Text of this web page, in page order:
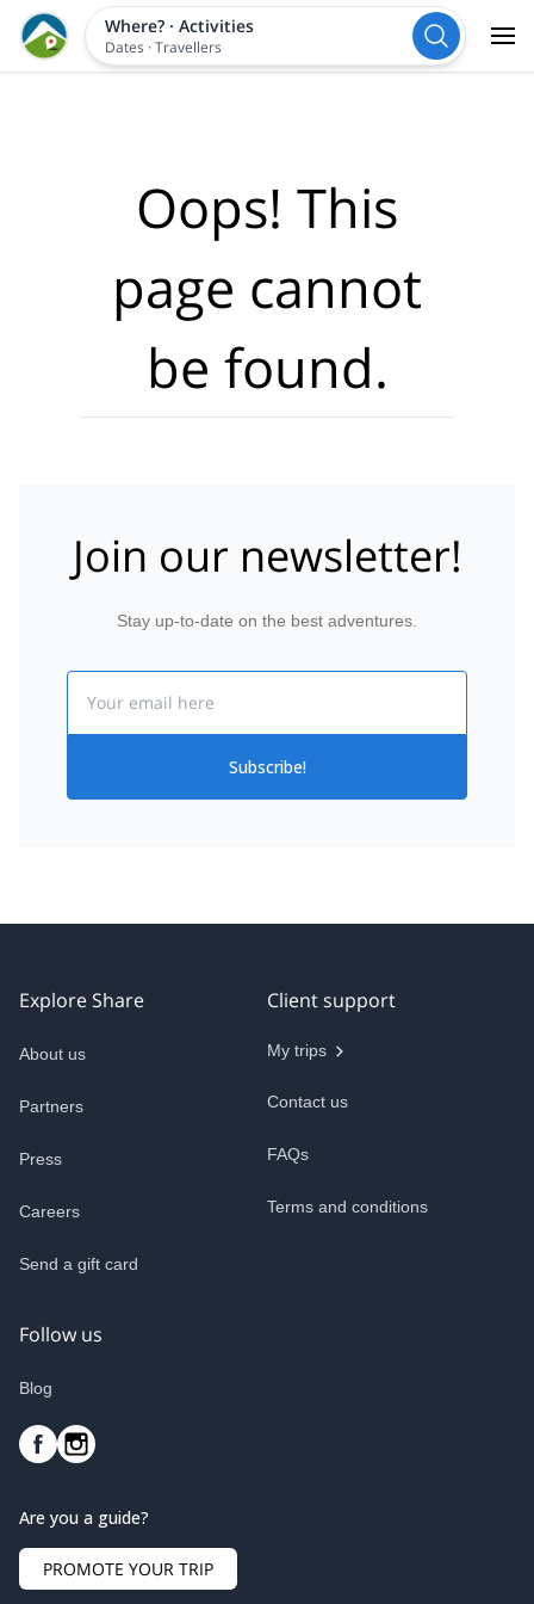
Where?· Activities
Dates ·Travellers
Oops! This
page cannot
be found.
Join our newsletter!
Stay up-to-date on the best adventures.
Subscribe!
Explore Share
About us
Partners
Press
Careers
Send a gift card
Client support
My trips
Contact us
FAQs
Terms and conditions
Follow us
Blog
Are you a guide?
PROMOTE YOUR TRIP